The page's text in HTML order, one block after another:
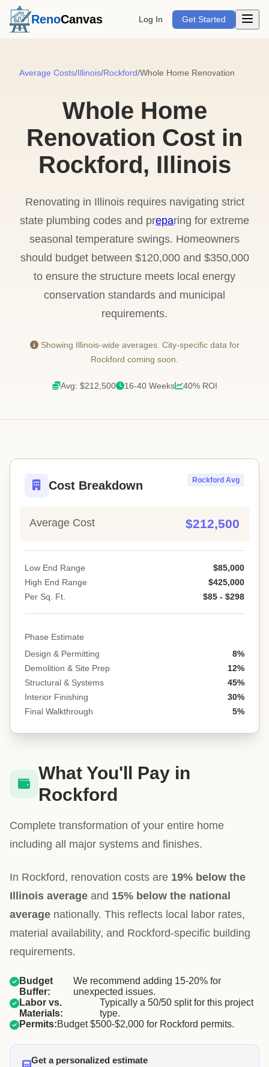
RenoCanvas Log In Get Started Open
Average Costs/Illinois/Rockford/Whole Home Renovation
Whole Home
Renovation Cost in
Rockford, Illinois
Renovating in Illinois requires navigating strict
state plumbing codes and preparing for extreme
seasonal temperature swings. Homeowners
should budget between $120,000 and $350,000
to ensure the structure meets local energy
conservation standards and municipal
requirements.
Showing Illinois-wide averages. City-specific data for
Rockford coming soon.
Avg: $212,500 16-40 Weeks 40% ROI
Cost Breakdown Rockford Avg
Average Cost $212,500
Low End Range
$85,000
High End Range
$425,000
Per Sq. Ft.
$85 - $298
Phase Estimate
Design & Permitting
8%
Demolition & Site Prep
12%
Structural & Systems
45%
Interior Finishing
30%
Final Walkthrough
5%
What You'll Pay in
Rockford
Complete transformation of your entire home
including all major systems and finishes.
In Rockford, renovation costs are 19% below the
Illinois average and 15% below the national
average nationally. This reflects local labor rates,
material availability, and Rockford-specific building
requirements.
Budget
Buffer:
We recommend adding 15-20% for
unexpected issues.
Labor vs.
Materials:
Typically a 50/50 split for this project
type.
Permits:Budget $500-$2,000 for Rockford permits.
Get a personalized estimate